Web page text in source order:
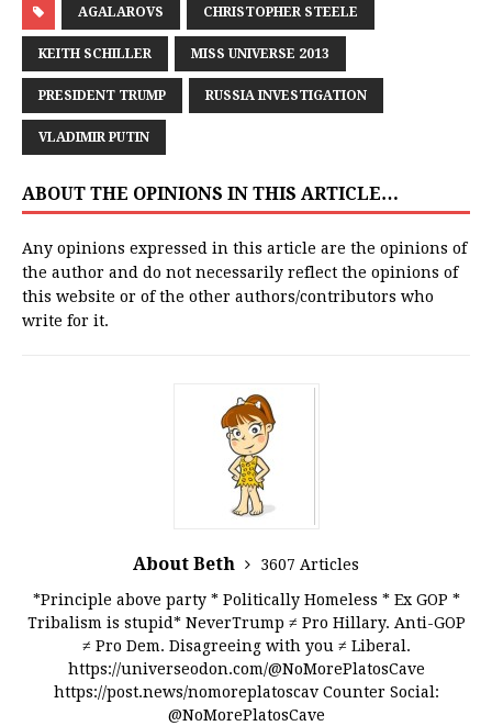
AGALAROVS CHRISTOPHER STEELE
KEITH SCHILLER MISS UNIVERSE 2013
PRESIDENT TRUMP RUSSIA INVESTIGATION
VLADIMIR PUTIN
ABOUT THE OPINIONS IN THIS ARTICLE…
Any opinions expressed in this article are the opinions of
the author and do not necessarily reflect the opinions of
this website or of the other authors/contributors who
write for it.
About Beth
3607 Articles
*Principle above party * Politically Homeless * Ex GOP *
Tribalism is stupid* NeverTrump ≠ Pro Hillary. Anti-GOP
≠ Pro Dem. Disagreeing with you ≠ Liberal.
https://universeodon.com/@NoMorePlatosCave
https://post.news/nomoreplatoscav Counter Social:
@NoMorePlatosCave